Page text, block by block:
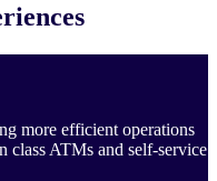
more efficient operations
class ATMs and self-service